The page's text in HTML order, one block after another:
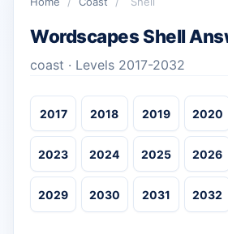
Wordscapes Shell
coast · Levels 2017-2032
2017 2018 2019 2020
2023 2024 2025 2026
2029 2030 2031 2032